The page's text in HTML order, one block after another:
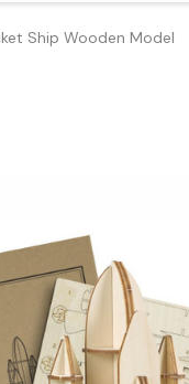
Ship Wooden Model